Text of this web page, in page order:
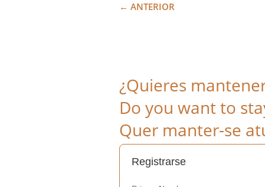
← ANTERIOR
¿Quieres
Do you want to
Quer manter-se
Registrarse